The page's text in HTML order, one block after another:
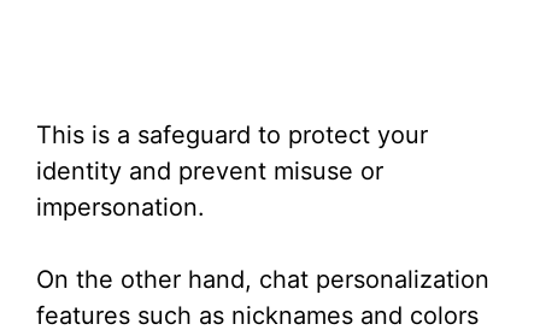
This is a safeguard to protect your
identity and prevent misuse or
impersonation.
On the other hand, chat personalization
features such as nicknames and colors